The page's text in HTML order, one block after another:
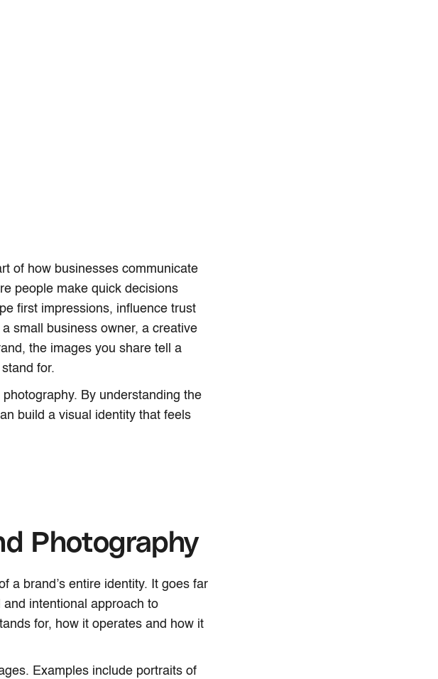
of how businesses communicate
people make quick decisions
first impressions, influence trust
small business owner, a creative
the images you share tell a
for.
By understanding the
build a visual identity that feels
Photography
a brand’s entire identity. It goes far
intentional approach to
for, how it operates and how it
Examples include portraits of